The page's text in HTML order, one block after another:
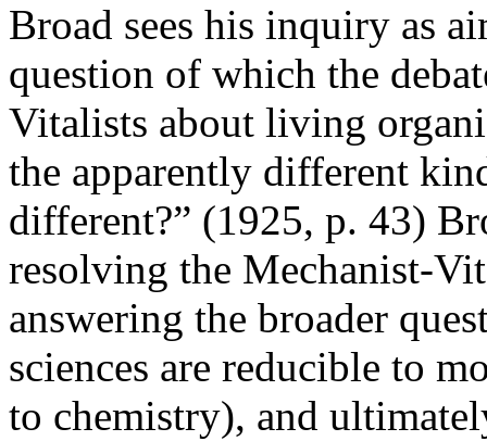
Broad sees his inquiry as
question of which the
Vitalists about living
the apparently different
different?” (1925, p. 43)
resolving the Mechanist-
answering the broader
sciences are reducible to
to chemistry), and